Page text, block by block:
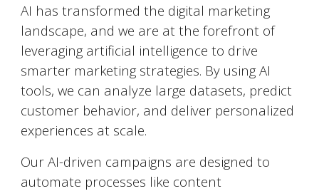
AI has transformed the digital marketing
landscape, and we are at the forefront of
leveraging artificial intelligence to drive
smarter marketing strategies. By using AI
tools, we can analyze large datasets, predict
customer behavior, and deliver personalized
experiences at scale.
Our AI-driven campaigns are designed to
automate processes like content